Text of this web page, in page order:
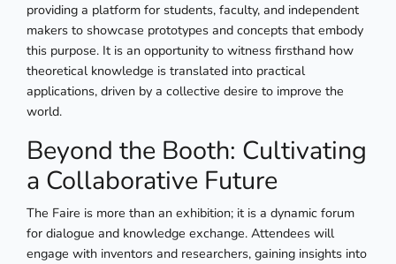
providing a platform for students, faculty, and independent
makers to showcase prototypes and concepts that embody
this purpose. It is an opportunity to witness firsthand how
theoretical knowledge is translated into practical
applications, driven by a collective desire to improve the
world.
Beyond the Booth: Cultivating
a Collaborative Future
The Faire is more than an exhibition; it is a dynamic forum
for dialogue and knowledge exchange. Attendees will
engage with inventors and researchers, gaining insights into